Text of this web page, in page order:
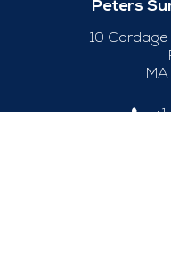
Peters
10 Cordage